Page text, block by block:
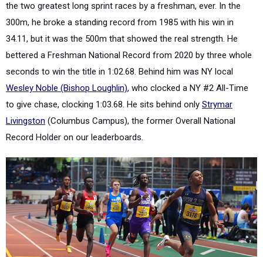
the two greatest long sprint races by a freshman, ever. In the
300m, he broke a standing record from 1985 with his win in
34.11, but it was the 500m that showed the real strength. He
bettered a Freshman National Record from 2020 by three whole
seconds to win the title in 1:02.68. Behind him was NY local
Wesley Noble (Bishop Loughlin), who clocked a NY #2 All-Time
to give chase, clocking 1:03.68. He sits behind only Strymar
Livingston (Columbus Campus), the former Overall National
Record Holder on our leaderboards.